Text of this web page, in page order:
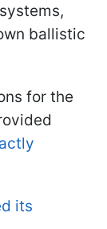
ballistic
for the
its